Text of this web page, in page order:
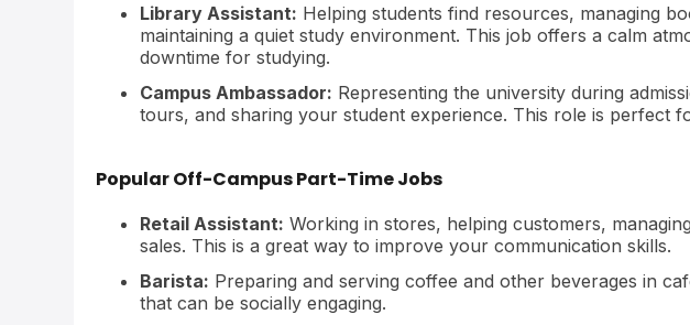
Library Assistant: Helping students find resources, managing
maintaining a quiet study environment. This job offers a calm
downtime for studying.
Campus Ambassador: Representing the university during
tours, and sharing your student experience. This role is perfect
Popular Off-Campus Part-Time Jobs
Retail Assistant: Working in stores, helping customers,
sales. This is a great way to improve your communication skills.
Barista: Preparing and serving coffee and other beverages in
that can be socially engaging.